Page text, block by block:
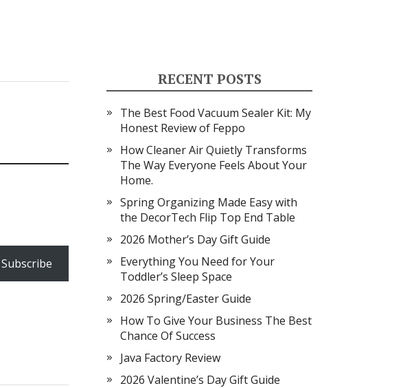
Subscribe
RECENT POSTS
The Best Food Vacuum Sealer Kit: My
Honest Review of Feppo
How Cleaner Air Quietly Transforms
The Way Everyone Feels About Your
Home.
Spring Organizing Made Easy with
the DecorTech Flip Top End Table
2026 Mother’s Day Gift Guide
Everything You Need for Your
Toddler’s Sleep Space
2026 Spring/Easter Guide
How To Give Your Business The Best
Chance Of Success
Java Factory Review
2026 Valentine’s Day Gift Guide